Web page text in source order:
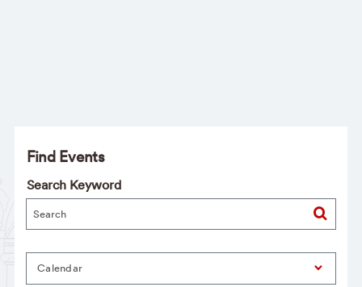
Find Events
Search Keyword
Calendar